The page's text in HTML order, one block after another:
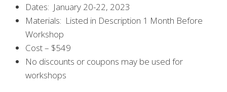
Dates: January 20-22, 2023
Materials: Listed in Description 1 Month Before
Workshop
Cost – $549
No discounts or coupons may be used for
workshops